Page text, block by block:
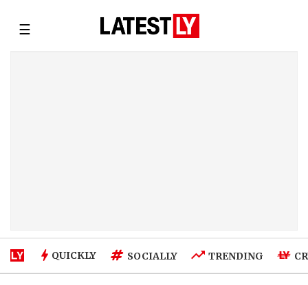
☰
QUICKLY SOCIALLY TRENDING